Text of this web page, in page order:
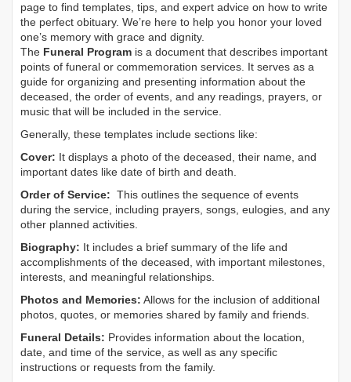
page to find templates, tips, and expert advice on how to write
the perfect obituary. We’re here to help you honor your loved
one’s memory with grace and dignity.
The Funeral Program is a document that describes important
points of funeral or commemoration services. It serves as a
guide for organizing and presenting information about the
deceased, the order of events, and any readings, prayers, or
music that will be included in the service.
Generally, these templates include sections like:
Cover: It displays a photo of the deceased, their name, and
important dates like date of birth and death.
Order of Service: This outlines the sequence of events
during the service, including prayers, songs, eulogies, and any
other planned activities.
Biography: It includes a brief summary of the life and
accomplishments of the deceased, with important milestones,
interests, and meaningful relationships.
Photos and Memories: Allows for the inclusion of additional
photos, quotes, or memories shared by family and friends.
Funeral Details: Provides information about the location,
date, and time of the service, as well as any specific
instructions or requests from the family.